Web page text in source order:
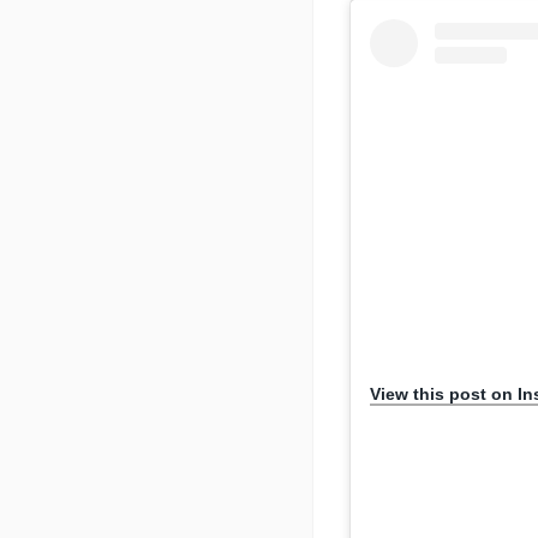
View this post on